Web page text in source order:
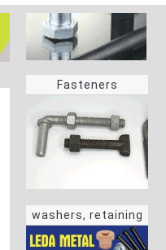
Fasteners
washers, retaining
rings